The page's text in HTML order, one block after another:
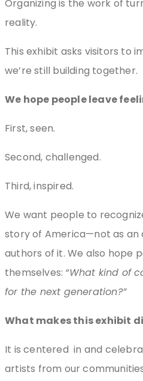
Organizing is the work of
reality.
This exhibit asks visitors to
we’re still building together.
We hope people leave
First, seen.
Second, challenged.
Third, inspired.
We want people to
story of America—not as an
authors of it. We also hope
themselves: “What kind of
for the next generation?”
What makes this exhibit
It is centered in and
artists from our